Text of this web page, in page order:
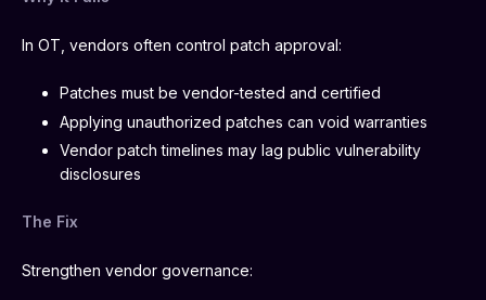
In OT, vendors often control patch approval:
Patches must be vendor-tested and certified
Applying unauthorized patches can void warranties
Vendor patch timelines may lag public vulnerability
disclosures
The Fix
Strengthen vendor governance: